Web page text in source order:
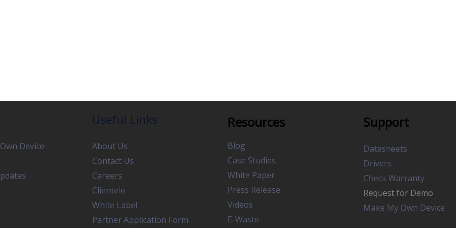
Device
Useful Links
About Us
Contact Us
Careers
Clientele
White Label
Partner Application Form
Resources
Blog
Case Studies
White Paper
Press Release
Videos
E-Waste
Support
Datasheets
Drivers
Check Warranty
Request for Demo
Make My Own Device